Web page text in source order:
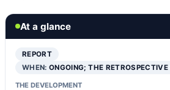
At a glance
REPORT
WHEN:ONGOING; THE
THE DEVELOPMENT